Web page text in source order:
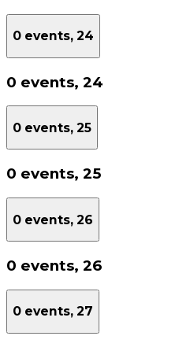
0 events, 24
0 events, 24
0 events, 25
0 events, 25
0 events, 26
0 events, 26
0 events, 27